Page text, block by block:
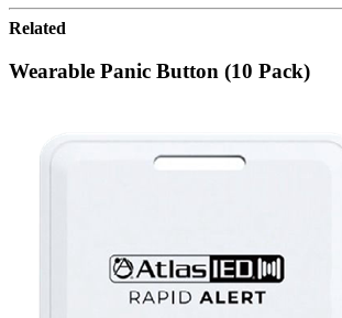
Related
Wearable Panic Button (10 Pack)